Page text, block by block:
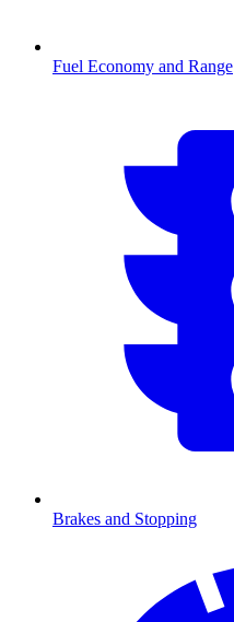
Fuel Economy and Range
Brakes and Stopping